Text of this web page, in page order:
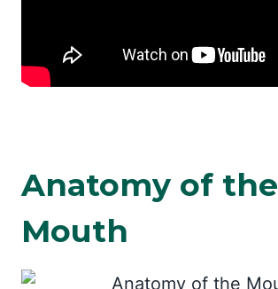
Anatomy of the
Mouth